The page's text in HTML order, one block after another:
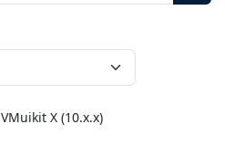
VMuikit X (10.x.x)